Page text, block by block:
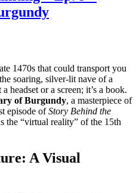
1470s that could transport you
soaring, silver-lit nave of a
headset or a screen; it’s a book.
of Burgundy, a masterpiece of
episode ofStory Behind the
the “virtual reality” of the 15th
A Visual